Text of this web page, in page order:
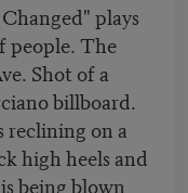
plays
people. The
Shot of a
billboard.
reclining on a
high heels and
being blown